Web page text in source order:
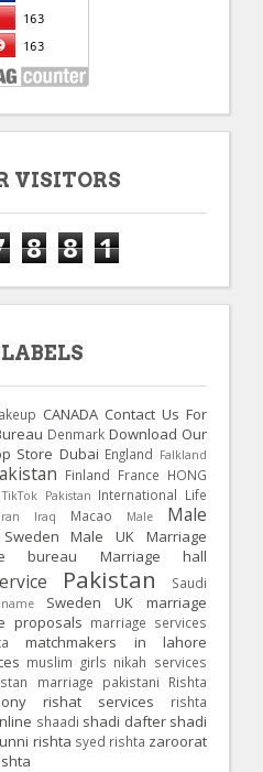
VISITORS
8 8 1
LABELS
CANADA Contact Us For
Denmark Download Our
Store Dubai England Falkland
Finland France HONG
Pakistan International Life
Iran Iraq Macao Male
Male
Male UK
Marriage
bureau Marriage hall
Pakistan
Saudi
Sweden UK
marriage
proposals marriage services
matchmakers in lahore
muslim girls nikah services
marriage pakistani Rishta
rishat services
rishta
shaadi shadi dafter shadi
rishta syed rishta zaroorat